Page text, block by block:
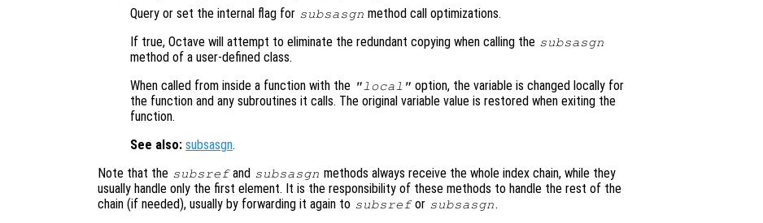
Query or set the internal flag for subsasgn method call optimizations.
If true, Octave will attempt to eliminate the redundant copying when calling the subsasgn
method of a user-defined class.
When called from inside a function with the "local" option, the variable is changed locally for
the function and any subroutines it calls. The original variable value is restored when exiting the
function.
See also: subsasgn.
Note that the subsrefand subsasgn methods always receive the whole index chain, while they
usually handle only the first element. It is the responsibility of these methods to handle the rest of the
chain (if needed), usually by forwarding it again to subsrefor subsasgn.